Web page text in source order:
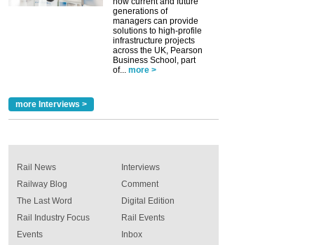
generations of
managers can provide
solutions to high-profile
infrastructure projects
across the UK, Pearson
Business School, part
of...
more >
more Interviews >
Rail News
Railway Blog
The Last Word
Rail Industry Focus
Events
Interviews
Comment
Digital Edition
Rail Events
Inbox